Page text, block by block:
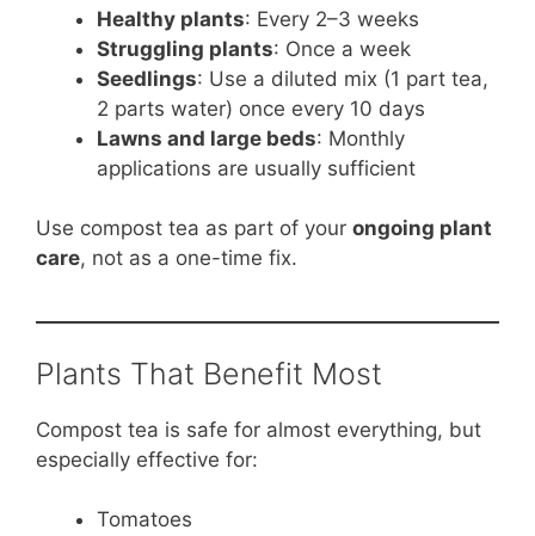
Healthy plants: Every 2–3 weeks
Struggling plants: Once a week
Seedlings: Use a diluted mix (1 part tea,
2 parts water) once every 10 days
Lawns and large beds: Monthly
applications are usually sufficient
Use compost tea as part of your ongoing plant
care, not as a one-time fix.
Plants That Benefit Most
Compost tea is safe for almost everything, but
especially effective for:
Tomatoes